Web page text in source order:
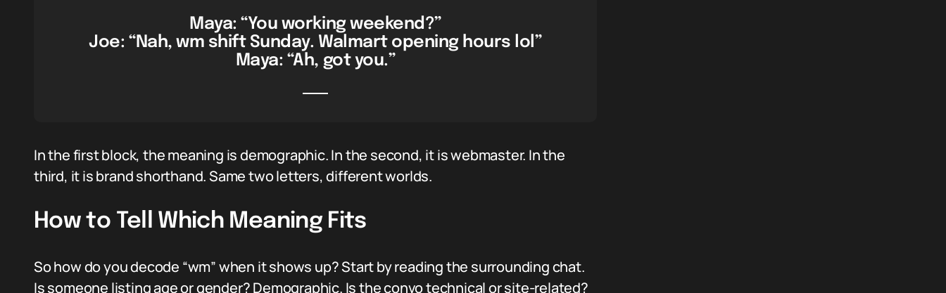
Maya: “You working weekend?”
Joe: “Nah, wm shift Sunday. Walmart opening hours lol”
Maya: “Ah, got you.”
In the first block, the meaning is demographic. In the second, it is webmaster. In the
third, it is brand shorthand. Same two letters, different worlds.
How to Tell Which Meaning Fits
So how do you decode “wm” when it shows up? Start by reading the surrounding chat.
Is someone listing age or gender? Demographic. Is the convo technical or site-related?